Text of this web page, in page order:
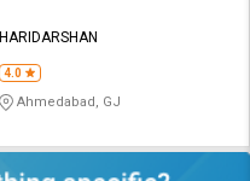
HARIDARSHAN
4.0
Ahmedabad, GJ